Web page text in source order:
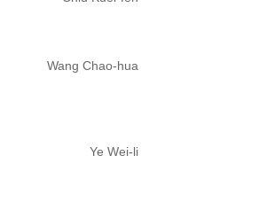
Wang Chao-hua
Ye Wei-li